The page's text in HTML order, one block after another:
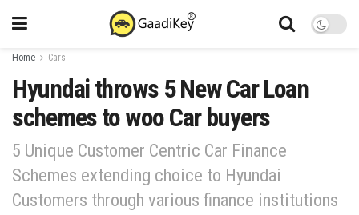
Home Cars
Hyundai throws 5 New Car Loan
schemes to woo Car buyers
5 Unique Customer Centric Car Finance
Schemes extending choice to Hyundai
Customers through various finance institutions